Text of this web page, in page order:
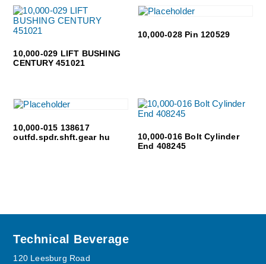
10,000-029 LIFT BUSHING
CENTURY 451021
10,000-028 Pin 120529
10,000-015 138617
outfd.spdr.shft.gear hu
10,000-016 Bolt Cylinder
End 408245
Footer
Technical Beverage
120 Leesburg Road